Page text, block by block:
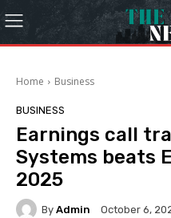
Home Business
BUSINESS
Earnings call
Systems beats
2025
By Admin October 6,